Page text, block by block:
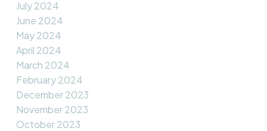
July 2024
June 2024
May 2024
April 2024
March 2024
February 2024
December 2023
November 2023
October 2023